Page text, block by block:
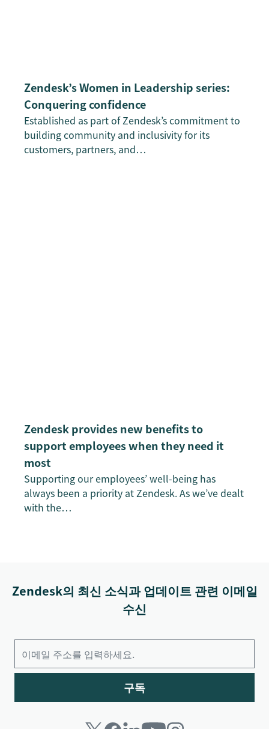
Zendesk’s Women in Leadership series:
Conquering confidence
Established as part of Zendesk’s commitment to
building community and inclusivity for its
customers, partners, and…
Zendesk provides new benefits to
support employees when they need it
most
Supporting our employees’ well-being has
always been a priority at Zendesk. As we’ve dealt
with the…
Zendesk의 최신 소식과 업데이트 관련 이메일
수신
구독